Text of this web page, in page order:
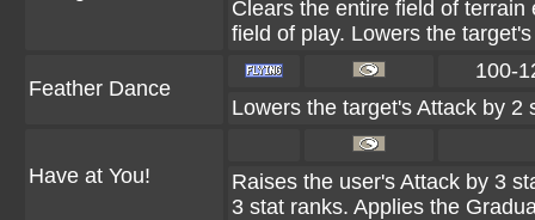
Clears the entire field of
field of play. Lowers the
Feather Dance
100-
Lowers the target's Attack by 2
Have at You!
Raises the user's Attack by 3
3 stat ranks. Applies the